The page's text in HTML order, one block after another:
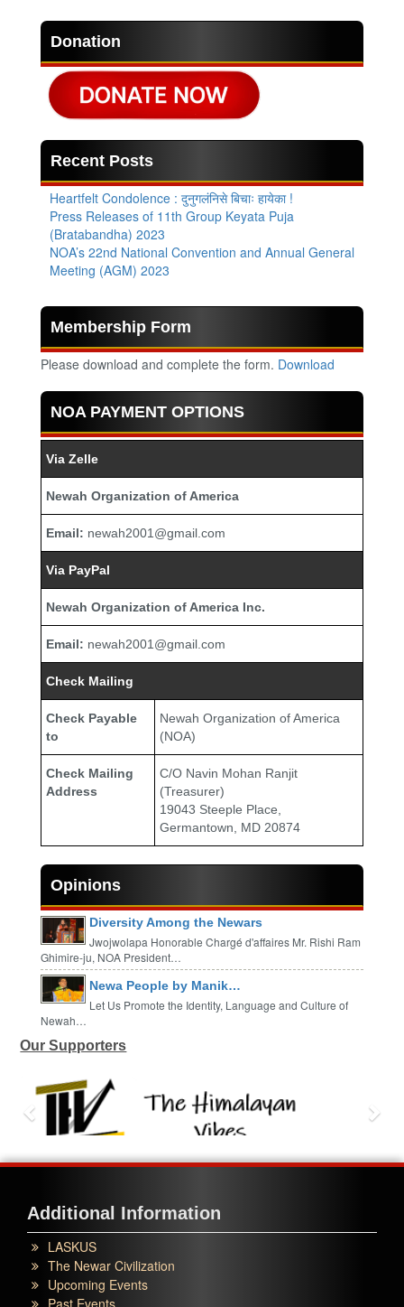
Donation
Recent Posts
Heartfelt Condolence : दुनुगलंनिसे बिचाः हायेका !
Press Releases of 11th Group Keyata Puja
(Bratabandha) 2023
NOA’s 22nd National Convention and Annual General
Meeting (AGM) 2023
Membership Form
Please download and complete the form. Download
NOA PAYMENT OPTIONS
Via Zelle
Newah Organization of America
Email: newah2001@gmail.com
Via PayPal
Newah Organization of America Inc.
Email: newah2001@gmail.com
Check Mailing
Check Payable
to
Newah Organization of America
(NOA)
Check Mailing
Address
C/O Navin Mohan Ranjit
(Treasurer)
19043 Steeple Place,
Germantown, MD 20874
Opinions
Diversity Among the Newars
Jwojwolapa Honorable Chargé d'affaires Mr. Rishi Ram
Ghimire-ju, NOA President…
Newa People by Manik…
Let Us Promote the Identity, Language and Culture of
Newah…
Our Supporters
Additional Information
LASKUS
The Newar Civilization
Upcoming Events
Past Events